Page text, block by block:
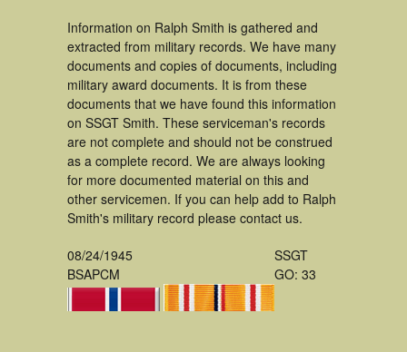
Information on Ralph Smith is gathered and
extracted from military records. We have many
documents and copies of documents, including
military award documents. It is from these
documents that we have found this information
on SSGT Smith. These serviceman's records
are not complete and should not be construed
as a complete record. We are always looking
for more documented material on this and
other servicemen. If you can help add to Ralph
Smith's military record please contact us.
08/24/1945
BSAPCM
SSGT
GO: 33